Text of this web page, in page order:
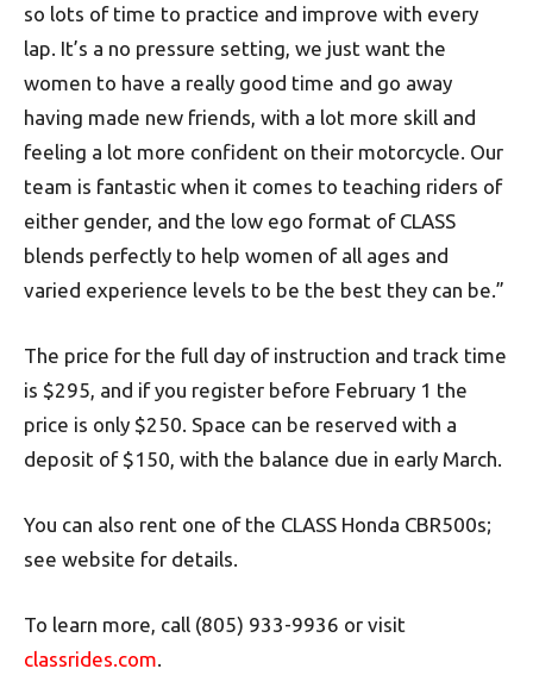
so lots of time to practice and improve with every
lap. It’s a no pressure setting, we just want the
women to have a really good time and go away
having made new friends, with a lot more skill and
feeling a lot more confident on their motorcycle. Our
team is fantastic when it comes to teaching riders of
either gender, and the low ego format of CLASS
blends perfectly to help women of all ages and
varied experience levels to be the best they can be.”
The price for the full day of instruction and track time
is $295, and if you register before February 1 the
price is only $250. Space can be reserved with a
deposit of $150, with the balance due in early March.
You can also rent one of the CLASS Honda CBR500s;
see website for details.
To learn more, call (805) 933-9936 or visit
classrides.com